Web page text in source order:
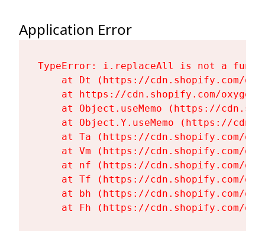
Application Error
TypeError: i.replaceAll is not a
at Dt (https://cdn.shopify.com/
at https://cdn.shopify.com/
at Object.useMemo (https://
at Object.Y.useMemo (https://
at Ta (https://cdn.shopify.com/
at Vm (https://cdn.shopify.com/
at nf (https://cdn.shopify.com/
at Tf (https://cdn.shopify.com/
at bh (https://cdn.shopify.com/
at Fh (https://cdn.shopify.com/